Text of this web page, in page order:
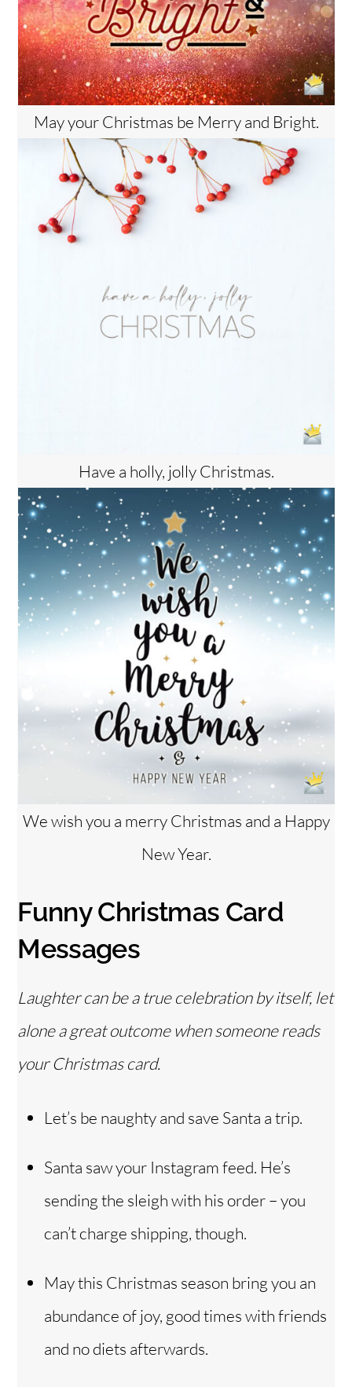
May your Christmas be Merry and Bright.
Have a holly, jolly Christmas.
We wish you a merry Christmas and a Happy
New Year.
Funny Christmas Card
Messages
Laughter can be a true celebration by itself, let
alone a great outcome when someone reads
your Christmas card.
Let’s be naughty and save Santa a trip.
Santa saw your Instagram feed. He’s
sending the sleigh with his order – you
can’t charge shipping, though.
May this Christmas season bring you an
abundance of joy, good times with friends
and no diets afterwards.